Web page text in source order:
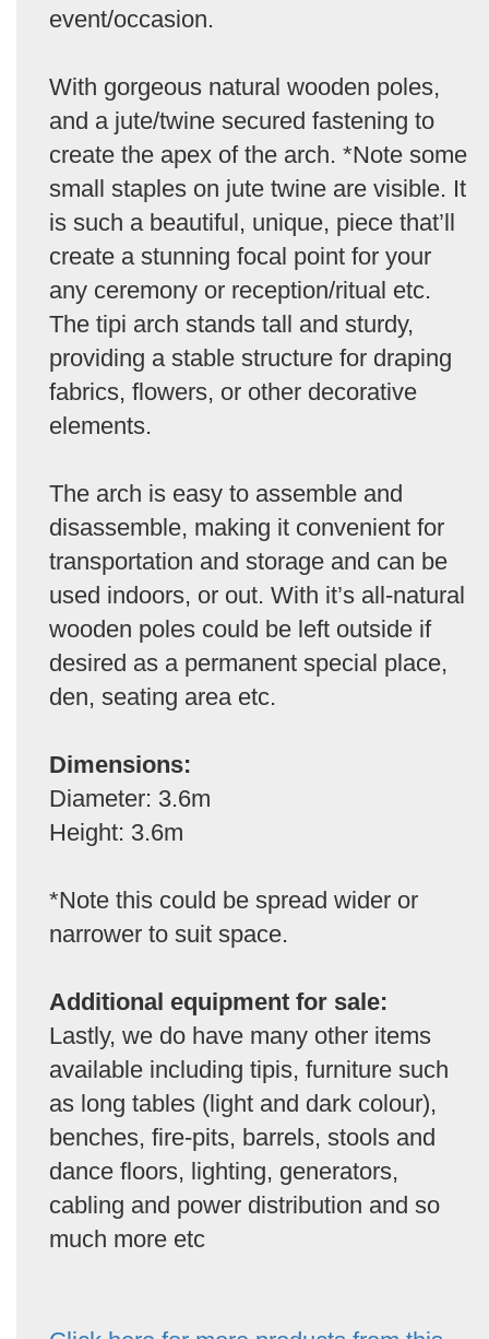
event/occasion.
With gorgeous natural wooden poles,
and a jute/twine secured fastening to
create the apex of the arch. *Note some
small staples on jute twine are visible. It
is such a beautiful, unique, piece that’ll
create a stunning focal point for your
any ceremony or reception/ritual etc.
The tipi arch stands tall and sturdy,
providing a stable structure for draping
fabrics, flowers, or other decorative
elements.
The arch is easy to assemble and
disassemble, making it convenient for
transportation and storage and can be
used indoors, or out. With it’s all-natural
wooden poles could be left outside if
desired as a permanent special place,
den, seating area etc.
Dimensions:
Diameter: 3.6m
Height: 3.6m
*Note this could be spread wider or
narrower to suit space.
Additional equipment for sale:
Lastly, we do have many other items
available including tipis, furniture such
as long tables (light and dark colour),
benches, fire-pits, barrels, stools and
dance floors, lighting, generators,
cabling and power distribution and so
much more etc